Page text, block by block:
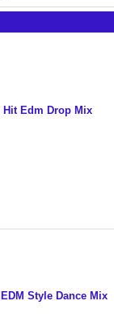
Hit Edm Drop Mix
Style Dance Mix